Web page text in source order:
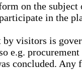
on the
in the
visitors is
e.g.
concluded.